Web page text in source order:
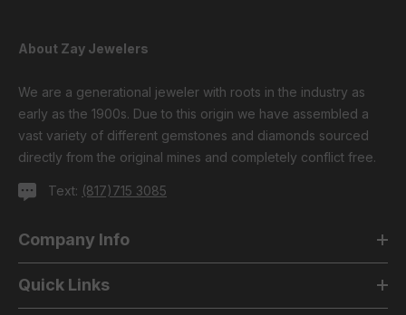
About Zay Jewelers
We are a generational jeweler with roots in the industry as
early as the 1900s. Due to this origin we have assembled a
vast variety of different gemstones and diamonds sourced
directly from the original mines and completely conflict free.
Text: (817)715 3085
Company Info
Quick Links